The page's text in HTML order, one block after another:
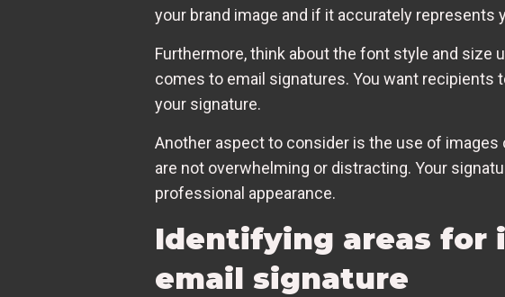
your brand image and if it accurately represents
Furthermore, think about the font style and size
comes to email signatures. You want
your signature.
Another aspect to consider is the use of images
are not overwhelming or distracting. Your
professional appearance.
Identifying areas for
email signature